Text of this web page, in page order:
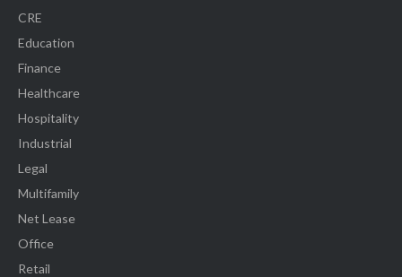
CRE
Education
Finance
Healthcare
Hospitality
Industrial
Legal
Multifamily
Net Lease
Office
Retail